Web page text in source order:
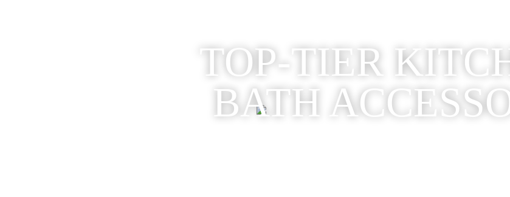
TOP-TIER
BATH